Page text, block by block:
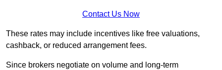
Contact Us Now
These rates may include incentives like free valuations,
cashback, or reduced arrangement fees.
Since brokers negotiate on volume and long-term